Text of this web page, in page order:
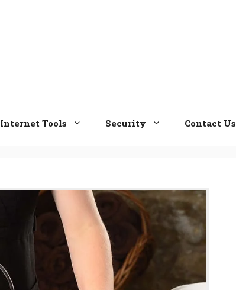
Internet Tools Security Contact Us